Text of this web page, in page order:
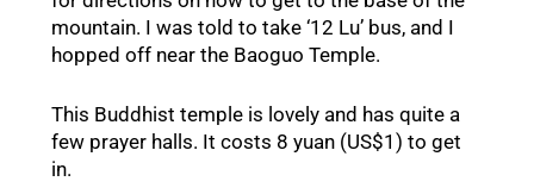
mountain. I was told to take ‘12 Lu’ bus, and I
hopped off near the Baoguo Temple.
This Buddhist temple is lovely and has quite a
few prayer halls. It costs 8 yuan (US$1) to get
in.